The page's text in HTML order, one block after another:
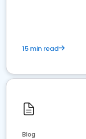
15 min read
Blog